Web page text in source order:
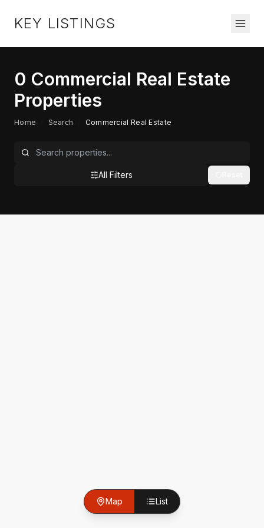
KEY LISTINGS
0 Commercial Real Estate
Properties
Home Search Commercial Real Estate
All Filters
Map List